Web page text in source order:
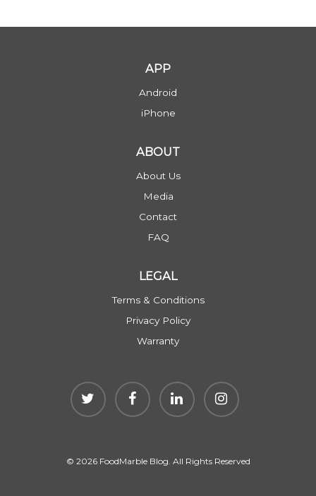
APP
Android
iPhone
ABOUT
About Us
Media
Contact
FAQ
LEGAL
Terms & Conditions
Privacy Policy
Warranty
© 2026 FoodMarble Blog. All Rights Reserved